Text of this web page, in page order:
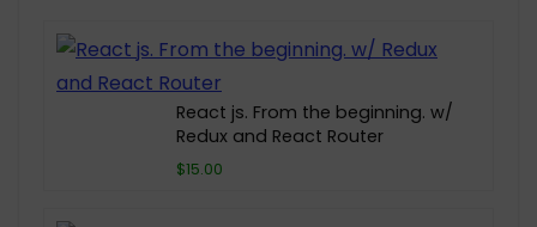
React js. From the beginning. w/
Redux and React Router
$15.00